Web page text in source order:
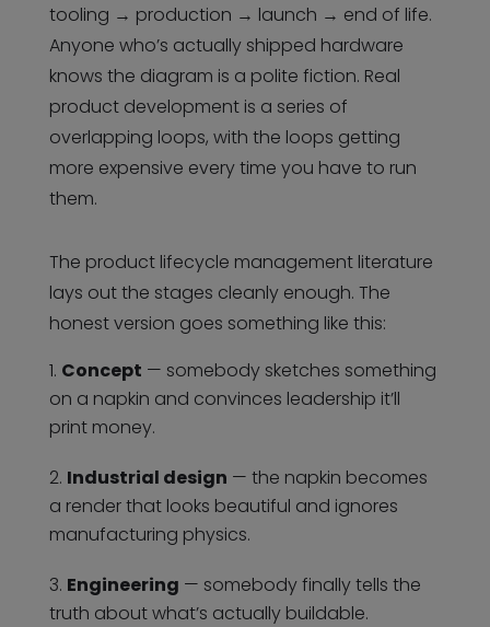
tooling → production → launch → end of life.
Anyone who’s actually shipped hardware
knows the diagram is a polite fiction. Real
product development is a series of
overlapping loops, with the loops getting
more expensive every time you have to run
them.
The product lifecycle management literature
lays out the stages cleanly enough. The
honest version goes something like this:
Concept — somebody sketches something
on a napkin and convinces leadership it’ll
print money.
Industrial design — the napkin becomes
a render that looks beautiful and ignores
manufacturing physics.
Engineering — somebody finally tells the
truth about what’s actually buildable.